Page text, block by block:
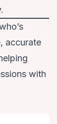
accurate
with